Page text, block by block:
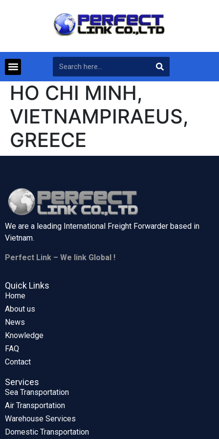
HO CHI MINH,
VIETNAMPIRAEUS,
GREECE
We are a leading International Freight Forwarder based in
Vietnam.
Perfect Link – We link Global !
Quick Links
Home
About us
News
Knowledge
FAQ
Contact
Services
Sea Transportation
Air Transportation
Warehouse Services
Domestic Transportation